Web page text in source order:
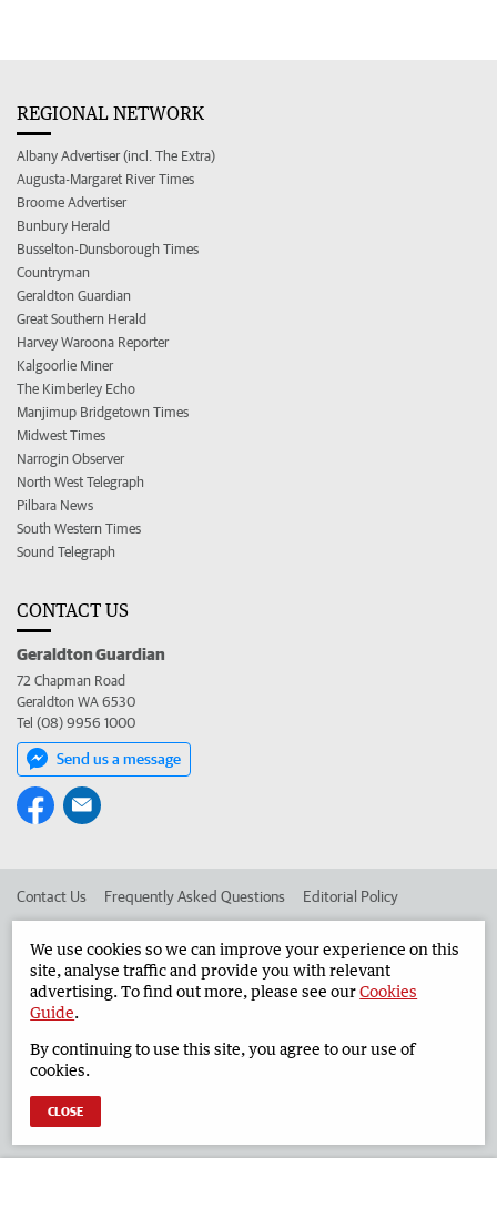
REGIONAL NETWORK
Albany Advertiser (incl. The Extra)
Augusta-Margaret River Times
Broome Advertiser
Bunbury Herald
Busselton-Dunsborough Times
Countryman
Geraldton Guardian
Great Southern Herald
Harvey Waroona Reporter
Kalgoorlie Miner
The Kimberley Echo
Manjimup Bridgetown Times
Midwest Times
Narrogin Observer
North West Telegraph
Pilbara News
South Western Times
Sound Telegraph
CONTACT US
Geraldton Guardian
72 Chapman Road
Geraldton WA 6530
Tel (08) 9956 1000
Send us a message
Contact Us Frequently Asked Questions Editorial Policy
Advertise in the Geraldton Guardian Corporate
West Australian Newspapers Limited 2026 Privacy Policy
We use cookies so we can improve your experience on this
site, analyse traffic and provide you with relevant
advertising. To find out more, please see ourCookies
Guide.
By continuing to use this site, you agree to our use of
cookies.
CLOSE